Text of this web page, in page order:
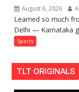
August 6, 2026
Learned so much
Delhi — Karnataka
Sports
TLT ORIGINALS